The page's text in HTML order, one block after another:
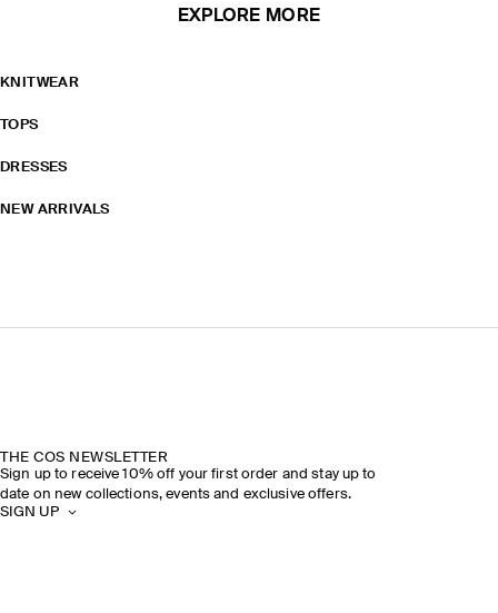
EXPLORE MORE
KNITWEAR
TOPS
DRESSES
NEW ARRIVALS
THE COS NEWSLETTER
Sign up to receive 10% off your first order and stay up to
date on new collections, events and exclusive offers.
SIGN UP